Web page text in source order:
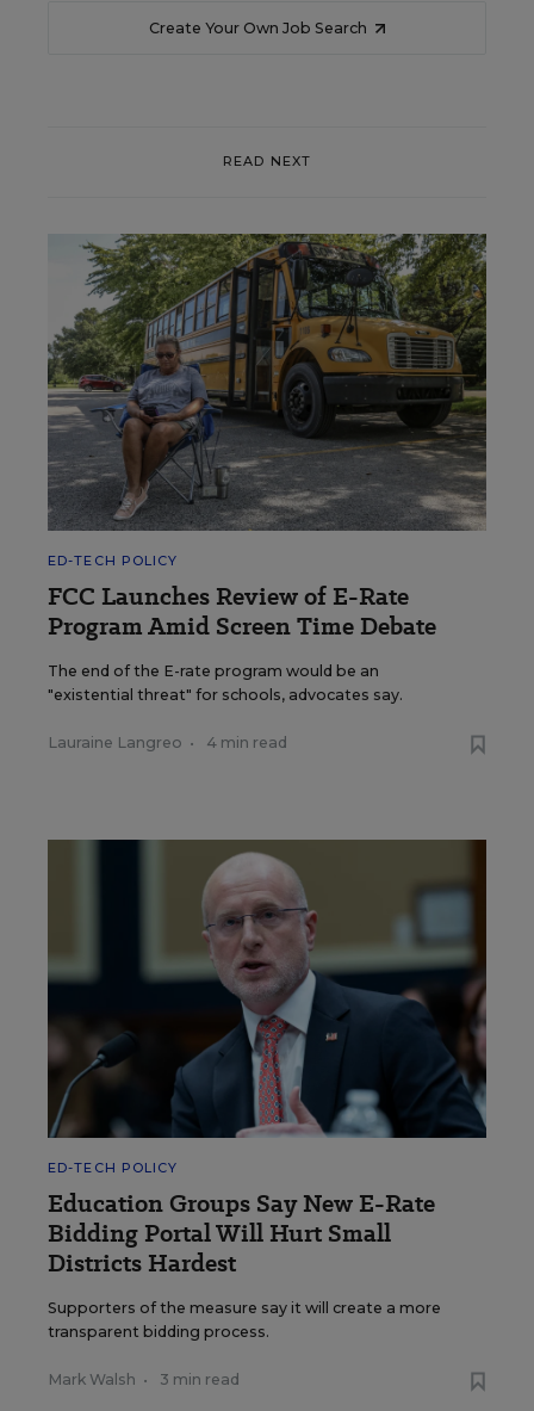
Create Your Own Job Search
READ NEXT
ED-TECH POLICY
FCC Launches Review of E-Rate
Program Amid Screen Time Debate
The end of the E-rate program would be an
"existential threat" for schools, advocates say.
Lauraine Langreo • 4 min read
ED-TECH POLICY
Education Groups Say New E-Rate
Bidding Portal Will Hurt Small
Districts Hardest
Supporters of the measure say it will create a more
transparent bidding process.
Mark Walsh • 3 min read